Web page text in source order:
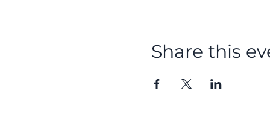
Share this